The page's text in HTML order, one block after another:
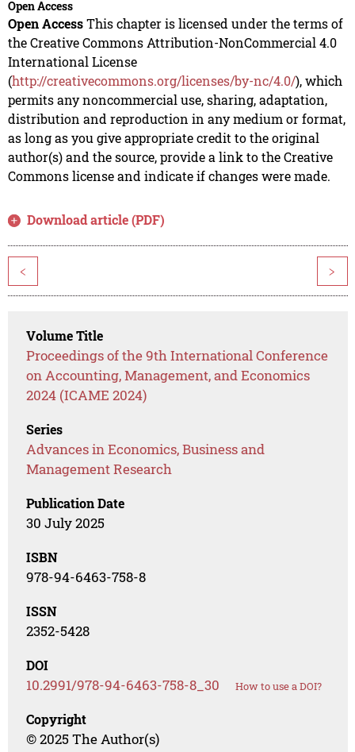
Open Access
Open AccessThis chapter is licensed under the terms of
the Creative Commons Attribution-NonCommercial 4.0
International License
(http://creativecommons.org/licenses/by-nc/4.0/), which
permits any noncommercial use, sharing, adaptation,
distribution and reproduction in any medium or format,
as long as you give appropriate credit to the original
author(s) and the source, provide a link to the Creative
Commons license and indicate if changes were made.
Download article (PDF)
< >
Volume Title
Proceedings of the 9th International Conference
on Accounting, Management, and Economics
2024 (ICAME 2024)
Series
Advances in Economics, Business and
Management Research
Publication Date
30 July 2025
ISBN
978-94-6463-758-8
ISSN
2352-5428
DOI
10.2991/978-94-6463-758-8_30 How to use a DOI?
Copyright
© 2025 The Author(s)